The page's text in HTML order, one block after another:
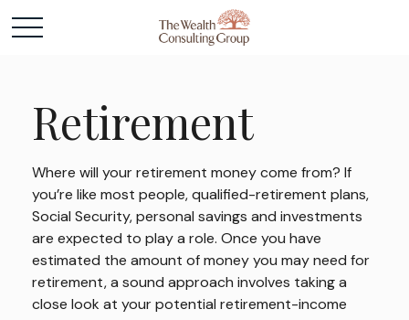
Retirement
Where will your retirement money come from? If
you’re like most people, qualified-retirement plans,
Social Security, personal savings and investments
are expected to play a role. Once you have
estimated the amount of money you may need for
retirement, a sound approach involves taking a
close look at your potential retirement-income